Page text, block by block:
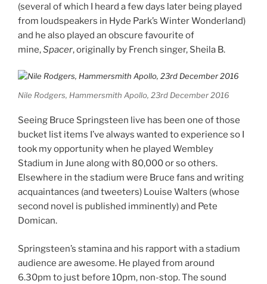
(several of which I heard a few days later being played
from loudspeakers in Hyde Park’s Winter Wonderland)
and he also played an obscure favourite of
mine,Spacer, originally by French singer, Sheila B.
Nile Rodgers, Hammersmith Apollo, 23rd December 2016
Seeing Bruce Springsteen live has been one of those
bucket list items I’ve always wanted to experience so I
took my opportunity when he played Wembley
Stadium in June along with 80,000 or so others.
Elsewhere in the stadium were Bruce fans and writing
acquaintances (and tweeters) Louise Walters (whose
second novel is published imminently) and Pete
Domican.
Springsteen’s stamina and his rapport with a stadium
audience are awesome. He played from around
6.30pm to just before 10pm, non-stop. The sound